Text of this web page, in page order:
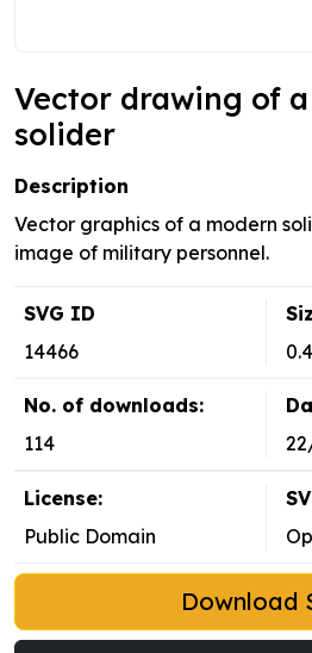
Vector drawing of
solider
Description
Vector graphics of a modern
image of military personnel.
SVG ID
14466
No. of downloads:
114
License:
Public Domain
Download